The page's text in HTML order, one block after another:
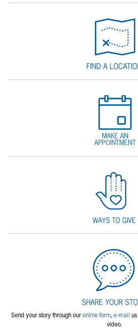
Send your story through ouronline form,e-mail
video.